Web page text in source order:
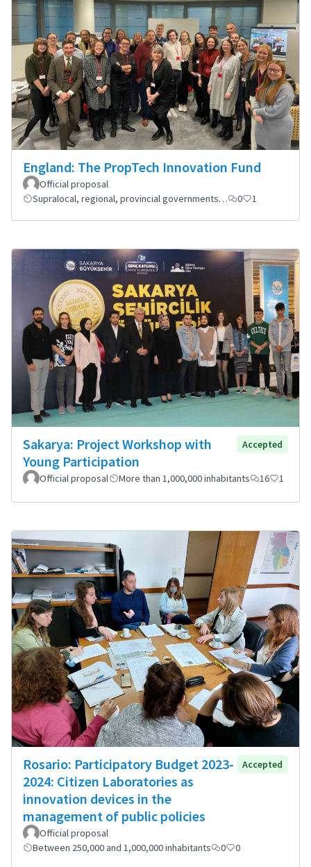
England: The PropTech Innovation Fund
Official proposal
Supralocal, regional, provincial governments…
0 1
Sakarya: Project Workshop with
Young Participation
Accepted
Official proposal More than 1,000,000 inhabitants 16 1
Rosario: Participatory Budget 2023-
2024: Citizen Laboratories as
innovation devices in the
management of public policies
Accepted
Official proposal
Between 250,000 and 1,000,000 inhabitants
0 0